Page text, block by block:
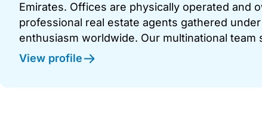
Emirates. Offices are physically operated and
professional real estate agents gathered
enthusiasm worldwide. Our multinational team
View profile